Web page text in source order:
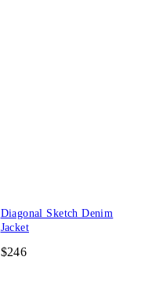
Diagonal Sketch Denim
Jacket
$246